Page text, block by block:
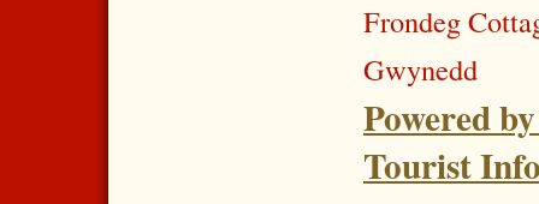
Frondeg
Gwynedd
Powered
Tourist